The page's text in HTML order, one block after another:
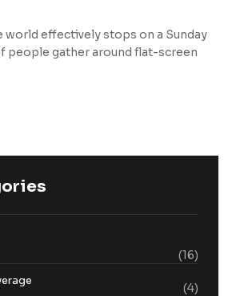
world effectively stops on a Sunday
people gather around flat-screen
(16)
(4)